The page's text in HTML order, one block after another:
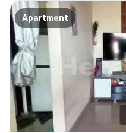
Apartment